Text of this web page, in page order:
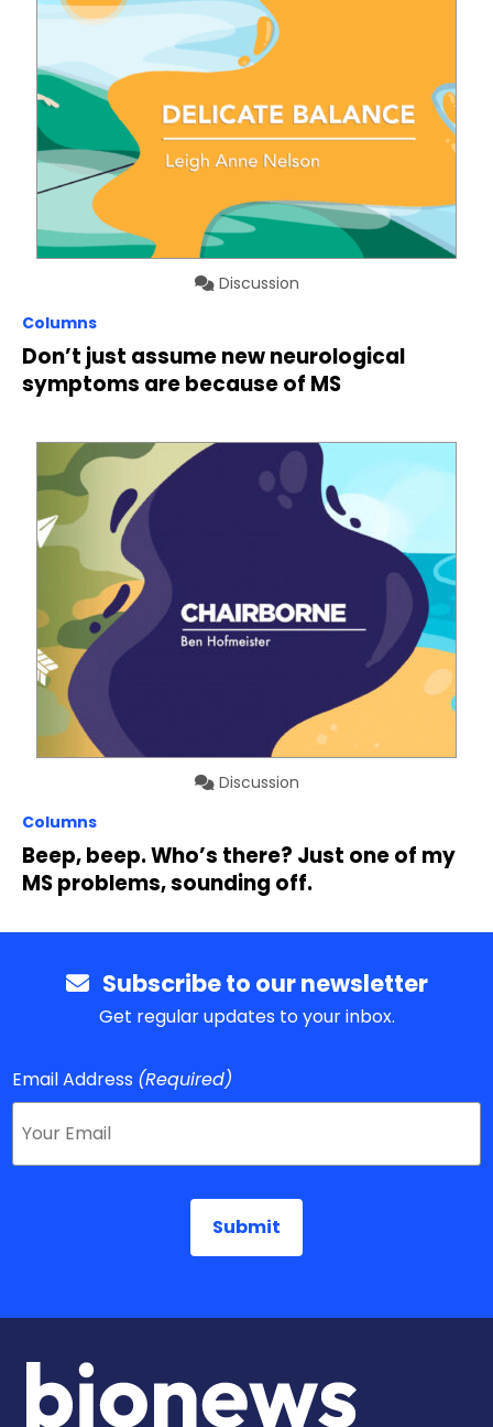
Discussion
Columns
Don’t just assume new neurological
symptoms are because of MS
Discussion
Columns
Beep, beep. Who’s there? Just one of my
MS problems, sounding off.
Subscribe to our newsletter
Get regular updates to your inbox.
Email Address (Required)